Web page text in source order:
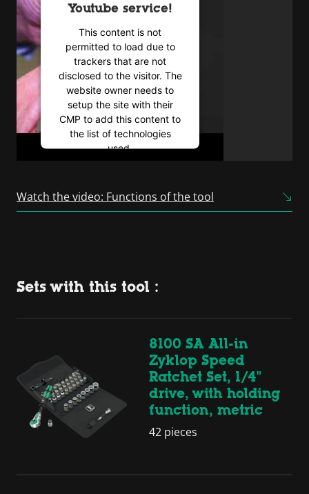
Youtube service!
This content is not
permitted to load due to
trackers that are not
disclosed to the visitor. The
website owner needs to
setup the site with their
CMP to add this content to
the list of technologies
used.
Consent Management
Watch the video: Functions of the tool
Sets with this tool :
8100 SA All-in
Zyklop Speed
Ratchet Set, 1/4"
drive, with holding
function, metric
42 pieces